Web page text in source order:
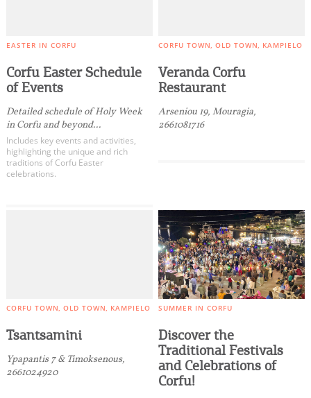
EASTER IN CORFU
Corfu Easter Schedule
of Events
Detailed schedule of Holy Week
in Corfu and beyond...
Includes key events and activities,
highlighting the unique and rich
traditions of Corfu Easter
celebrations.
CORFU TOWN OLD TOWN KAMPIELO
Veranda Corfu
Restaurant
Arseniou 19, Mouragia,
2661081716
CORFU TOWN OLD TOWN KAMPIELO
Tsantsamini
Ypapantis 7 & Timoksenous,
2661024920
SUMMER IN CORFU
Discover the
Traditional Festivals
and Celebrations of
Corfu!